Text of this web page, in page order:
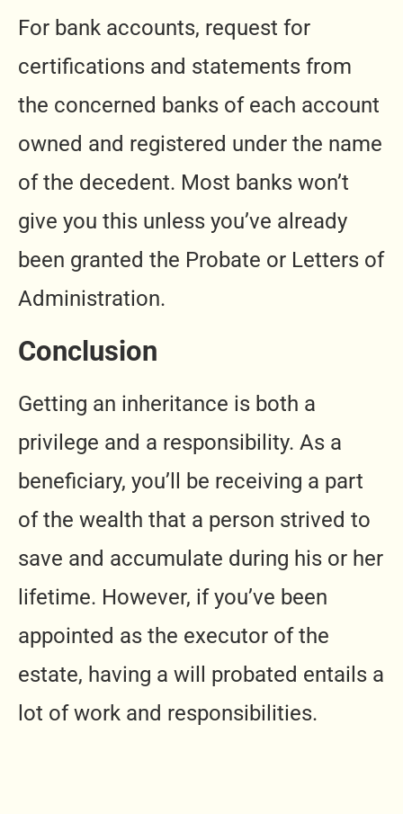
For bank accounts, request for
certifications and statements from
the concerned banks of each account
owned and registered under the name
of the decedent. Most banks won’t
give you this unless you’ve already
been granted the Probate or Letters of
Administration.
Conclusion
Getting an inheritance is both a
privilege and a responsibility. As a
beneficiary, you’ll be receiving a part
of the wealth that a person strived to
save and accumulate during his or her
lifetime. However, if you’ve been
appointed as the executor of the
estate, having a will probated entails a
lot of work and responsibilities.